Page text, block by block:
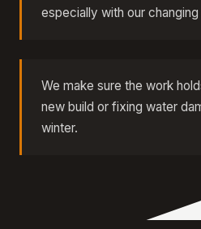
especially with our
We make sure the work
new build or fixing water
winter.